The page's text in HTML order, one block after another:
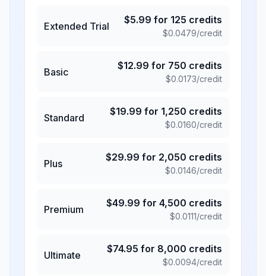
Extended Trial
$5.99 for 125 credits
$0.0479/credit
Basic
$12.99 for 750 credits
$0.0173/credit
Standard
$19.99 for 1,250 credits
$0.0160/credit
Plus
$29.99 for 2,050 credits
$0.0146/credit
Premium
$49.99 for 4,500 credits
$0.0111/credit
Ultimate
$74.95 for 8,000 credits
$0.0094/credit